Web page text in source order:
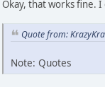
Okay, that works fine.
Quote from:
Note: Quotes